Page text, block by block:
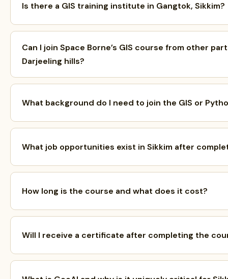
Is there a GIS training institute in Gangtok, Sikkim?
Can I join Space Borne’s GIS course from other
Darjeeling hills?
What background do I need to join the GIS or
What job opportunities exist in Sikkim after
How long is the course and what does it cost?
Will I receive a certificate after completing the